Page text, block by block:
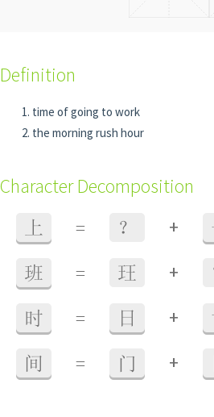
Definition
time of going to work
the morning rush hour
Character Decomposition
上 = ？ +
班 = 玨 +
时 = 日 +
间 = 门 +